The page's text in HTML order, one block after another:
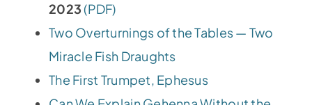
2023(PDF)
Two Overturnings of the Tables — Two
Miracle Fish Draughts
The First Trumpet, Ephesus